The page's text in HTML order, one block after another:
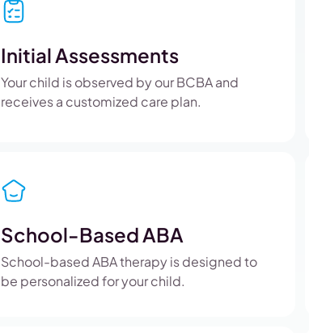
Initial Assessments
Your child is observed by our BCBA and
receives a customized care plan.
School-Based ABA
School-based ABA therapy is designed to
be personalized for your child.